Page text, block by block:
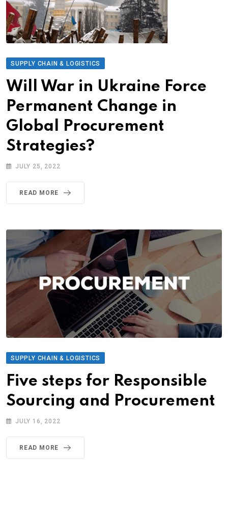
SUPPLY CHAIN & LOGISTICS
Will War in Ukraine Force
Permanent Change in
Global Procurement
Strategies?
JULY 25, 2022
READ MORE
SUPPLY CHAIN & LOGISTICS
Five steps for Responsible
Sourcing and Procurement
JULY 16, 2022
READ MORE